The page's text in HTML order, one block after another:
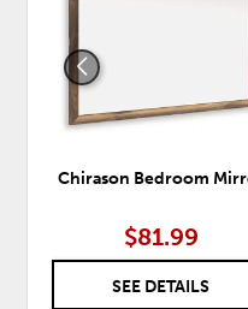
Chirason Bedroom
$81.99
SEE DETAILS